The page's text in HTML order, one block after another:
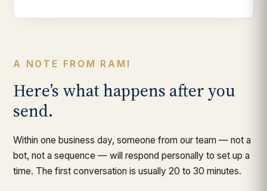
A NOTE FROM RAMI
Here’s what happens after you
send.
Within one business day, someone from our team — not a
bot, not a sequence — will respond personally to set up a
time. The first conversation is usually 20 to 30 minutes.